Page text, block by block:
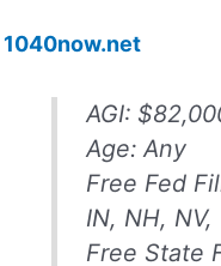
1040now.net
AGI:
Age:Any
Free Fed
IN, NH,
Free State